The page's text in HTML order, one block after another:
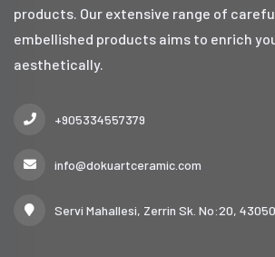
products. Our extensive range of
embellished products aims to enrich
aesthetically.
+905334557379
info@dokuartceramic.com
Servi Mahallesi, Zerrin Sk. No:20,